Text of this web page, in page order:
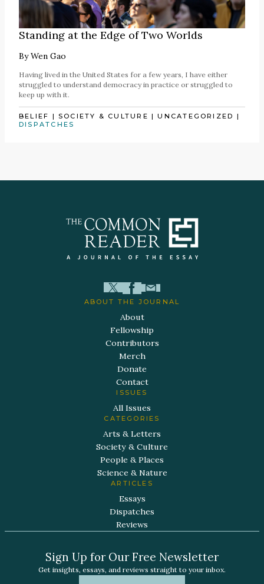
Standing at the Edge of Two Worlds
ByWen Gao
Having lived in the United States for a few years, I have either
struggled to understand democracy in practice or struggled to
keep up with it.
BELIEF |SOCIETY & CULTURE |UNCATEGORIZED |
DISPATCHES
ABOUT THE JOURNAL
About
Fellowship
Contributors
Merch
Donate
Contact
ISSUES
All Issues
CATEGORIES
Arts & Letters
Society & Culture
People & Places
Science & Nature
ARTICLES
Essays
Dispatches
Reviews
Sign Up for Our Free Newsletter
Get insights, essays, and reviews straight to your inbox.